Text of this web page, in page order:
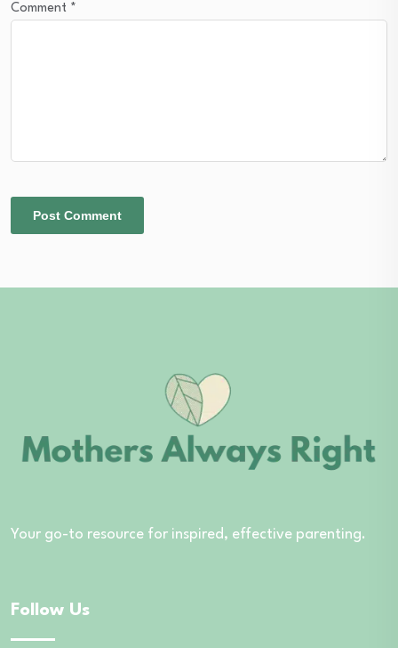
Comment *
Your go-to resource for inspired, effective parenting.
Follow Us